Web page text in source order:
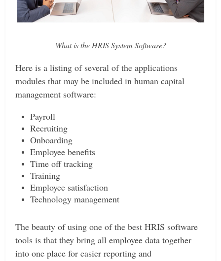
What is the HRIS System Software?
Here is a listing of several of the applications
modules that may be included in human capital
management software:
Payroll
Recruiting
Onboarding
Employee benefits
Time off tracking
Training
Employee satisfaction
Technology management
The beauty of using one of the best HRIS software
tools is that they bring all employee data together
into one place for easier reporting and